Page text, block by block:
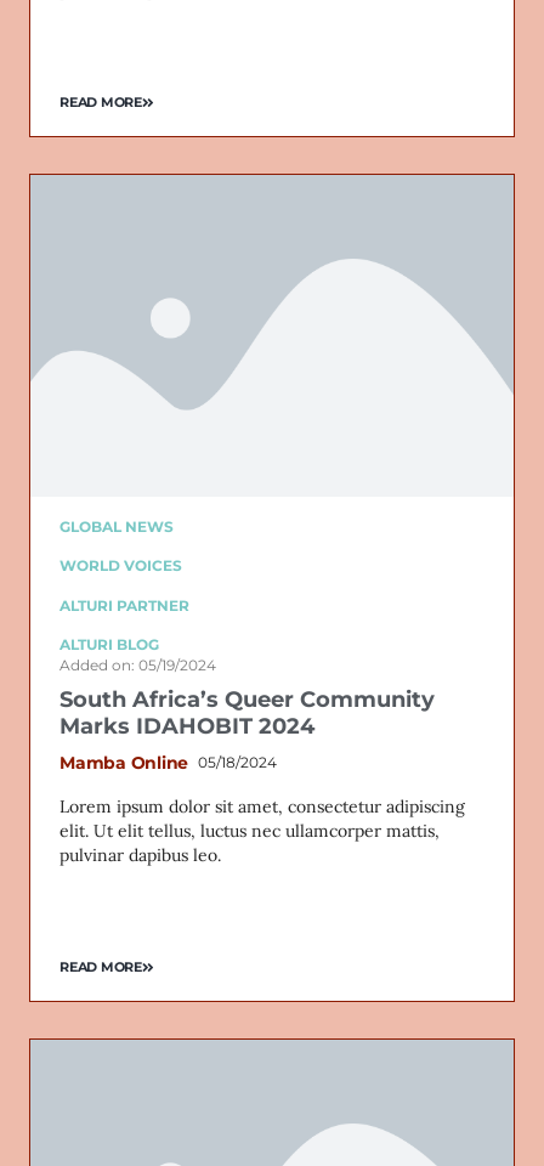
READ MORE
GLOBAL NEWS
WORLD VOICES
ALTURI PARTNER
ALTURI BLOG
Added on: 05/19/2024
South Africa’s Queer Community
Marks IDAHOBIT 2024
Mamba Online 05/18/2024
Lorem ipsum dolor sit amet, consectetur adipiscing
elit. Ut elit tellus, luctus nec ullamcorper mattis,
pulvinar dapibus leo.
READ MORE